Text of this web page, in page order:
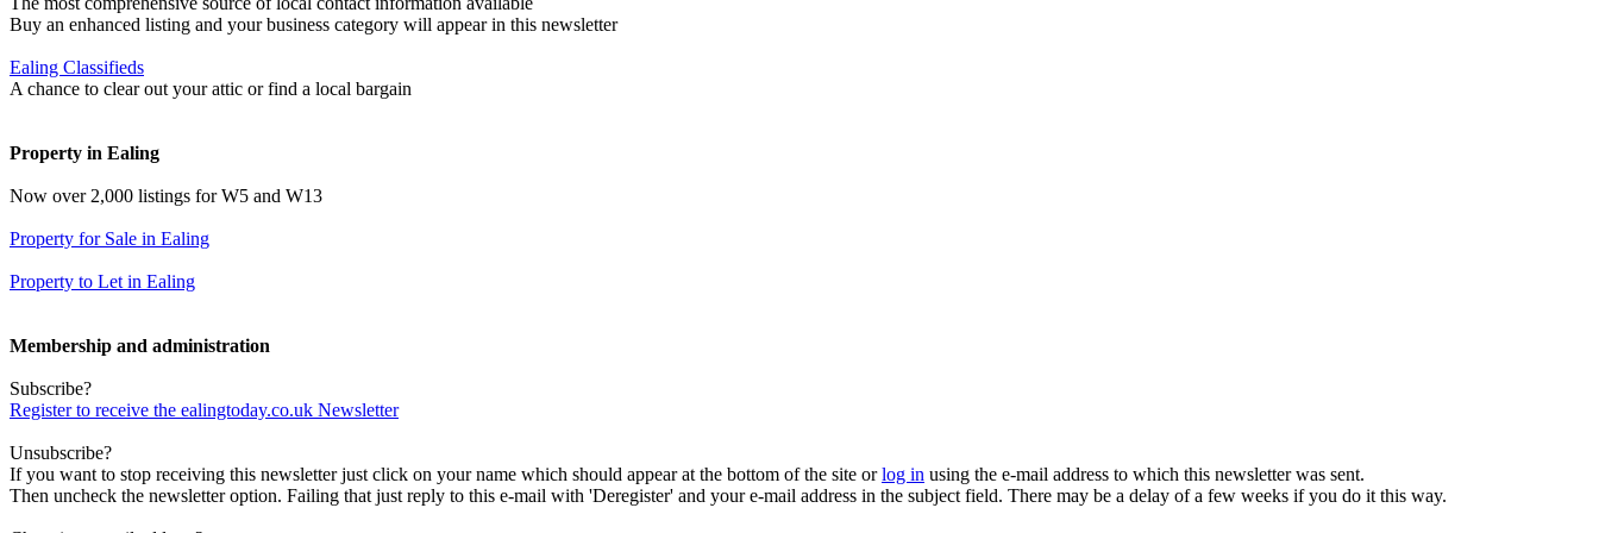
Buy an enhanced listing and your business category will appear in this newsletter
Ealing Classifieds
A chance to clear out your attic or find a local bargain
Property in Ealing
Now over 2,000 listings for W5 and W13
Property for Sale in Ealing
Property to Let in Ealing
Membership and administration
Subscribe?
Register to receive the ealingtoday.co.uk Newsletter
Unsubscribe?
If you want to stop receiving this newsletter just click on your name which should appear at the bottom of the site orlog in using the e-mail address to which this newsletter was sent.
Then uncheck the newsletter option. Failing that just reply to this e-mail with 'Deregister' and your e-mail address in the subject field. There may be a delay of a few weeks if you do it this way.